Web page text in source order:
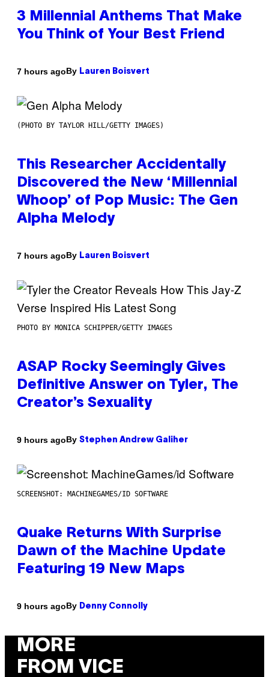
3 Millennial Anthems That Make
You Think of Your Best Friend
7 hours agoBy Lauren Boisvert
(PHOTO BY TAYLOR HILL/GETTY IMAGES)
This Researcher Accidentally
Discovered the New ‘Millennial
Whoop’ of Pop Music: The Gen
Alpha Melody
7 hours agoBy Lauren Boisvert
PHOTO BY MONICA SCHIPPER/GETTY IMAGES
ASAP Rocky Seemingly Gives
Definitive Answer on Tyler, The
Creator’s Sexuality
9 hours agoBy Stephen Andrew Galiher
SCREENSHOT: MACHINEGAMES/ID SOFTWARE
Quake Returns With Surprise
Dawn of the Machine Update
Featuring 19 New Maps
9 hours agoBy Denny Connolly
MORE
FROM VICE